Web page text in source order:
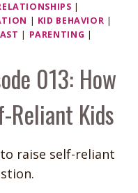
|
| KID BEHAVIOR |
| PARENTING |
013: How
Reliant Kids
raise self-reliant